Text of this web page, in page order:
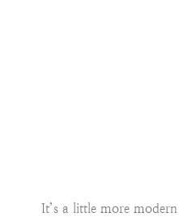
It’s a little more